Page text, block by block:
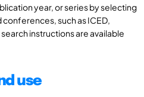
year, or series by selecting
such as ICED,
instructions are available
use